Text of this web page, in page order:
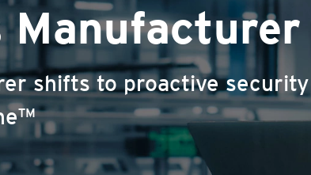
shifts to proactive